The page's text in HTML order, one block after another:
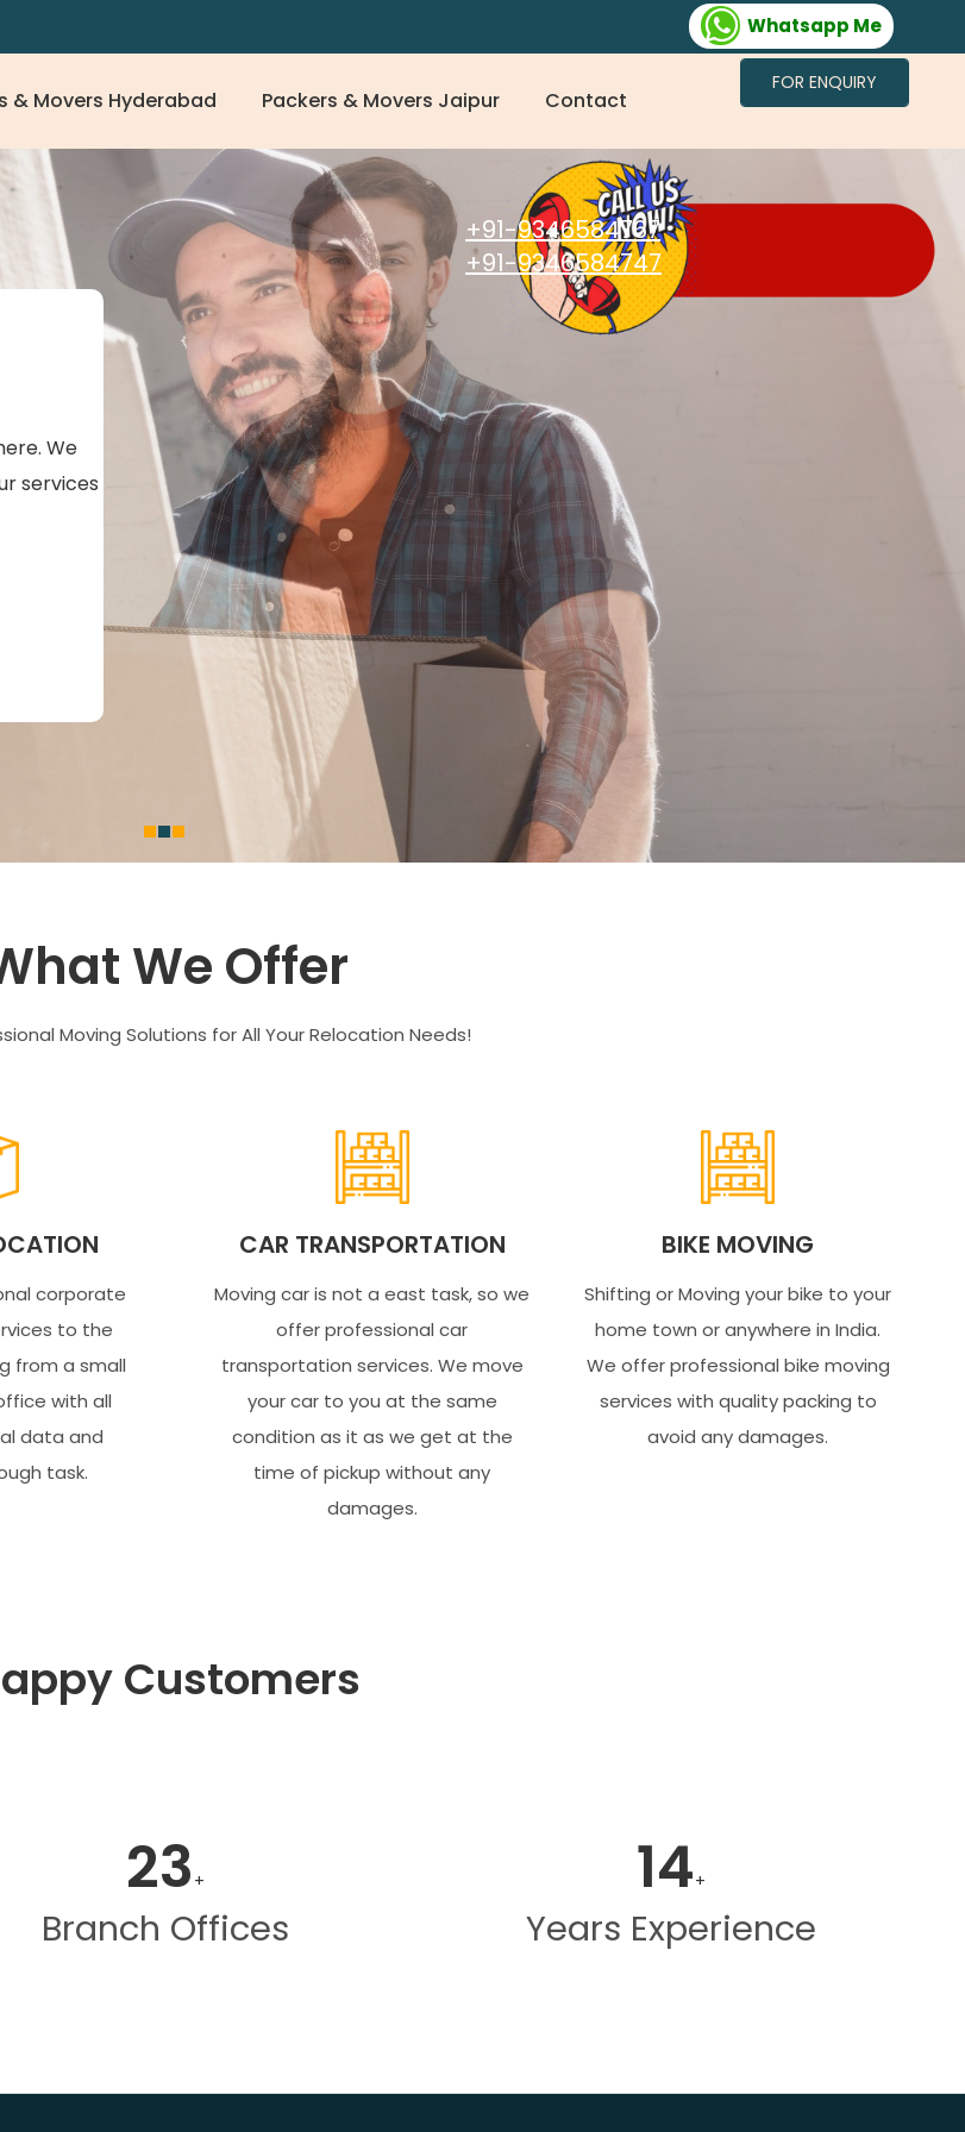
Whatsapp Me
FOR ENQUIRY
& Movers Hyderabad Packers & Movers Jaipur Contact
+91-9346584767
+91-9346584747
We
services
We Offer
Moving Solutions for All Your Relocation Needs!
corporate
to the
from a small
with all
data and
task.
CAR TRANSPORTATION
Moving car is not a east task, so we
offer professional car
transportation services. We move
your car to you at the same
condition as it as we get at the
time of pickup without any
damages.
BIKE MOVING
Shifting or Moving your bike to your
home town or anywhere in India.
We offer professional bike moving
services with quality packing to
avoid any damages.
Customers
23 +
Branch Offices
14+
Years Experience